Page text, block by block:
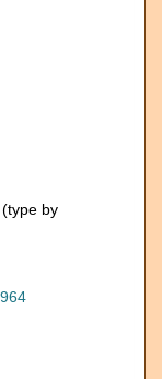
(type by